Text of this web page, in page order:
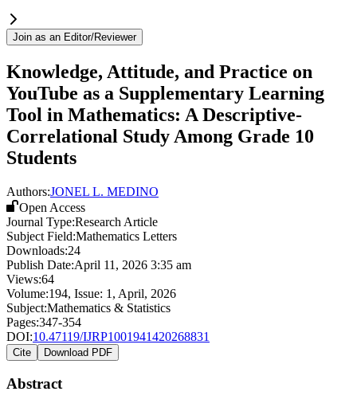
Join as an Editor/Reviewer
Knowledge, Attitude, and Practice on
YouTube as a Supplementary Learning
Tool in Mathematics: A Descriptive-
Correlational Study Among Grade 10
Students
Authors:JONEL L. MEDINO
Open Access
Journal Type:Research Article
Subject Field:Mathematics Letters
Downloads:24
Publish Date:April 11, 2026 3:35 am
Views:64
Volume:194, Issue: 1 , April, 2026
Subject:Mathematics & Statistics
Pages:347-354
DOI:10.47119/IJRP1001941420268831
Cite Download PDF
Abstract